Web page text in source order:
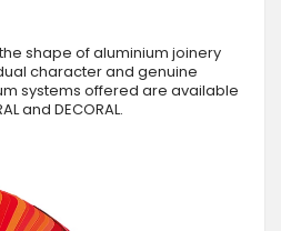
shape of aluminium joinery
character and genuine
systems offered are available
and DECORAL.